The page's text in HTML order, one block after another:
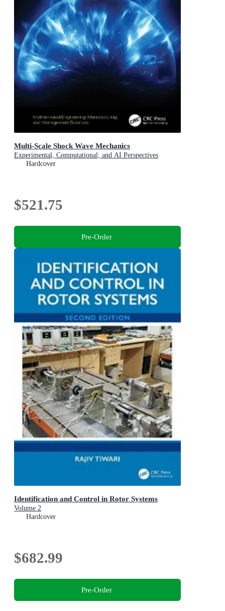
Multi-Scale Shock Wave Mechanics
Experimental, Computational, and AI Perspectives
Hardcover
$521.75
Pre-Order
Identification and Control in Rotor Systems
Volume 2
Hardcover
$682.99
Pre-Order